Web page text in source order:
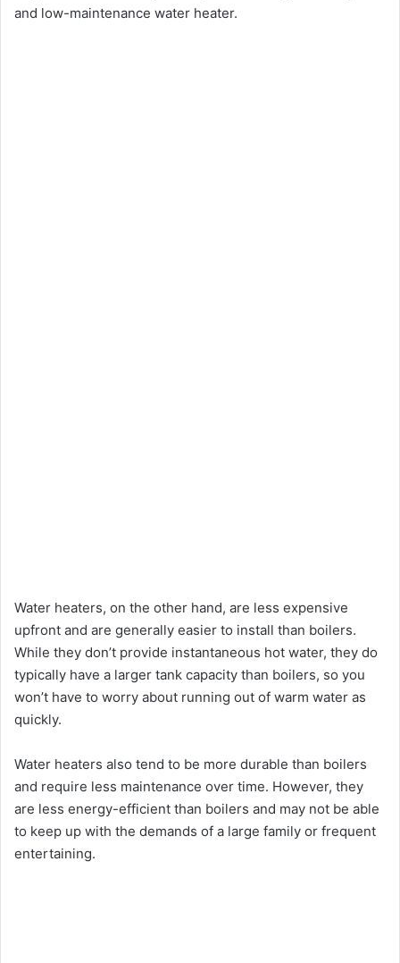
and low-maintenance water heater.
Water heaters, on the other hand, are less expensive
upfront and are generally easier to install than boilers.
While they don’t provide instantaneous hot water, they do
typically have a larger tank capacity than boilers, so you
won’t have to worry about running out of warm water as
quickly.
Water heaters also tend to be more durable than boilers
and require less maintenance over time. However, they
are less energy-efficient than boilers and may not be able
to keep up with the demands of a large family or frequent
entertaining.